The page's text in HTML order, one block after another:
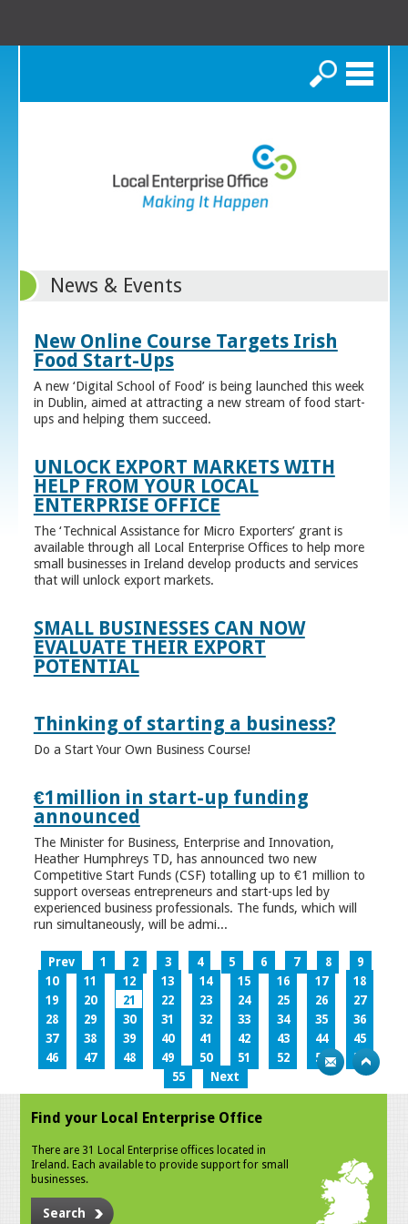
Search
News & Events
New Online Course Targets Irish
Food Start-Ups
A new ‘Digital School of Food’ is being launched this week
in Dublin, aimed at attracting a new stream of food start-
ups and helping them succeed.
UNLOCK EXPORT MARKETS WITH
HELP FROM YOUR LOCAL
ENTERPRISE OFFICE
The ‘Technical Assistance for Micro Exporters’ grant is
available through all Local Enterprise Offices to help more
small businesses in Ireland develop products and services
that will unlock export markets.
SMALL BUSINESSES CAN NOW
EVALUATE THEIR EXPORT
POTENTIAL
Thinking of starting a business?
Do a Start Your Own Business Course!
€1million in start-up funding
announced
The Minister for Business, Enterprise and Innovation,
Heather Humphreys TD, has announced two new
Competitive Start Funds (CSF) totalling up to €1 million to
support overseas entrepreneurs and start-ups led by
experienced business professionals. The funds, which will
run simultaneously, will be admi...
Prev 1 2 3 4 5 6 7 8
9
10
11 12 13 14 15 16 17
18
19
20 21 22 23 24 25 26
27
28
29 30 31 32 33 34 35
36
37
38 39 40 41 42 43 44
45
46
47 48 49 50 51 52 53
54
55
Next
Find your Local Enterprise Office
There are 31 Local Enterprise offices located in
Ireland. Each available to provide support for small
businesses.
Search